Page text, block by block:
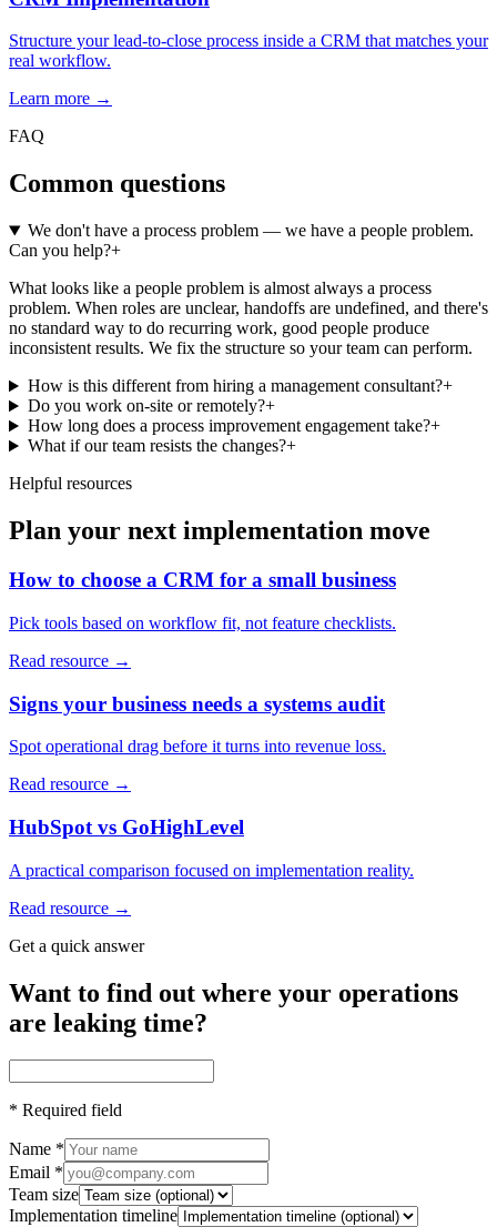
Structure your lead-to-close process inside a CRM that matches your
real workflow.
Learn more →
FAQ
Common questions
We don't have a process problem — we have a people problem.
Can you help?+
What looks like a people problem is almost always a process
problem. When roles are unclear, handoffs are undefined, and there's
no standard way to do recurring work, good people produce
inconsistent results. We fix the structure so your team can perform.
How is this different from hiring a management consultant?+
Do you work on-site or remotely?+
How long does a process improvement engagement take?+
What if our team resists the changes?+
Helpful resources
Plan your next implementation move
How to choose a CRM for a small business
Pick tools based on workflow fit, not feature checklists.
Read resource →
Signs your business needs a systems audit
Spot operational drag before it turns into revenue loss.
Read resource →
HubSpot vs GoHighLevel
A practical comparison focused on implementation reality.
Read resource →
Get a quick answer
Want to find out where your operations
are leaking time?
* Required field
Name *
Email *
Team size
Implementation timeline